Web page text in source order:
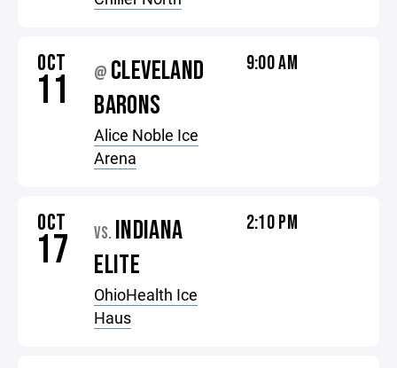
OCT
11 @ CLEVELAND
BARONS
Alice Noble Ice
Arena
9:00 AM
OCT
17 VS. INDIANA
ELITE
OhioHealth Ice
Haus
2:10 PM